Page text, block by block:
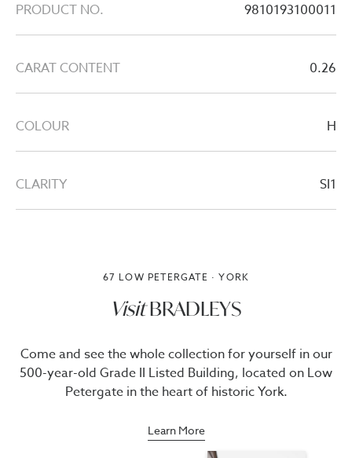
PRODUCT NO. 9810193100011
CARAT CONTENT 0.26
COLOUR H
CLARITY SI1
67 LOW PETERGATE · YORK
VisitBRADLEYS
Come and see the whole collection for yourself in our
500-year-old Grade II Listed Building, located on Low
Petergate in the heart of historic York.
Learn More